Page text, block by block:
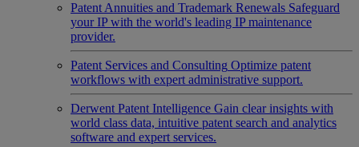
Patent Annuities and Trademark Renewals Safeguard
your IP with the world's leading IP maintenance
provider.
Patent Services and Consulting Optimize patent
workflows with expert administrative support.
Derwent Patent Intelligence Gain clear insights with
world class data, intuitive patent search and analytics
software and expert services.